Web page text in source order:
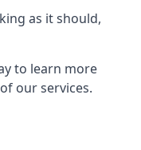
as it should,
to learn more
our services.